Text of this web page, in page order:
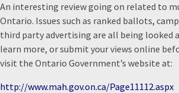
An interesting review going on related to
Ontario. Issues such as ranked ballots,
third party advertising are all being looked
learn more, or submit your views online
visit the Ontario Government’s website at:
http://www.mah.gov.on.ca/Page11112.aspx